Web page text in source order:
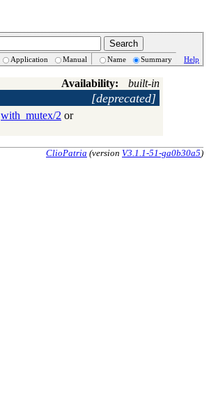
Application Manual Name Summary Help
Availability: built-in
[deprecated]
with_mutex/2 or
ClioPatria (version V3.1.1-51-ga0b30a5)